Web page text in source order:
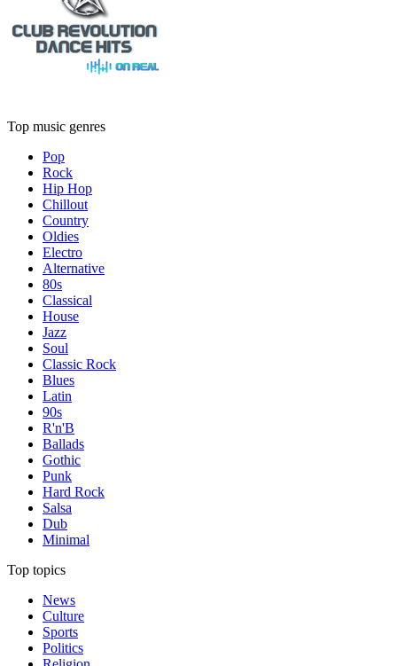
Top music genres
Pop
Rock
Hip Hop
Chillout
Country
Oldies
Electro
Alternative
80s
Classical
House
Jazz
Soul
Classic Rock
Blues
Latin
90s
R'n'B
Ballads
Gothic
Punk
Hard Rock
Salsa
Dub
Minimal
Top topics
News
Culture
Sports
Politics